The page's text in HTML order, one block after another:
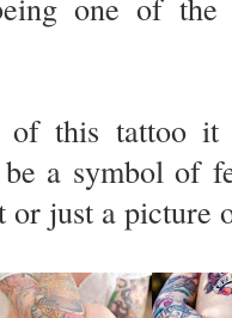
this tattoo it
a symbol of
or just a